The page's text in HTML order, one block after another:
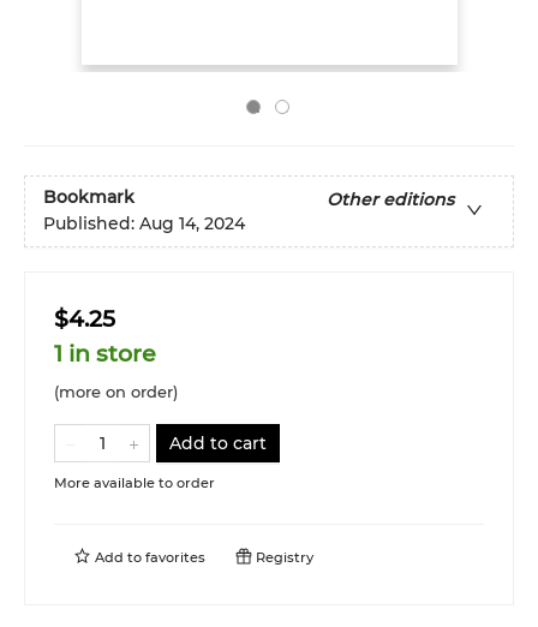
Bookmark
Other editions
Published: Aug 14, 2024
$4.25
1 in store
(more on order)
Add to cart
More available to order
Add to favorites Registry